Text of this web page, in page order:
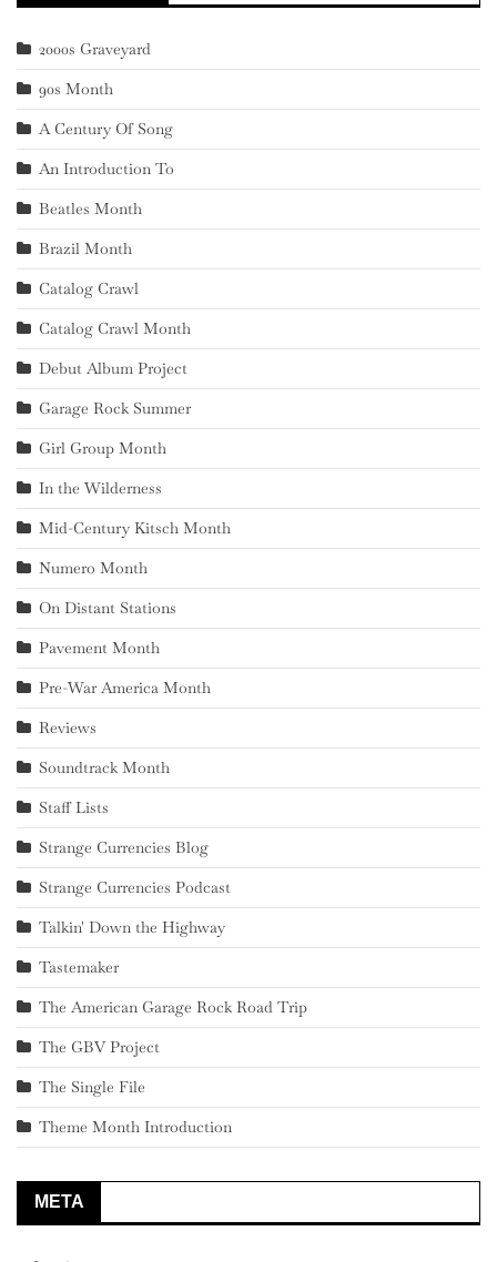
2000s Graveyard
90s Month
A Century Of Song
An Introduction To
Beatles Month
Brazil Month
Catalog Crawl
Catalog Crawl Month
Debut Album Project
Garage Rock Summer
Girl Group Month
In the Wilderness
Mid-Century Kitsch Month
Numero Month
On Distant Stations
Pavement Month
Pre-War America Month
Reviews
Soundtrack Month
Staff Lists
Strange Currencies Blog
Strange Currencies Podcast
Talkin' Down the Highway
Tastemaker
The American Garage Rock Road Trip
The GBV Project
The Single File
Theme Month Introduction
META